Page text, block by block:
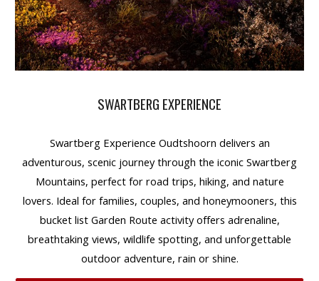
SWARTBERG EXPERIENCE
Swartberg Experience Oudtshoorn delivers an
adventurous, scenic journeythrough the iconic Swartberg
Mountains, perfect for road trips, hiking, and nature
lovers. Ideal for families, couples, and honeymooners, this
bucket list Garden Route activityoffers adrenaline,
breathtaking views, wildlife spotting, and unforgettable
outdoor adventure, rain or shine.